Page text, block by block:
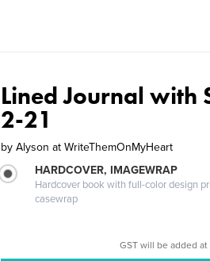
Lined Journal with
2-21
by Alyson at WriteThemOnMyHeart
HARDCOVER, IMAGEWRAP
Hardcover book with full-color design
casewrap
GST will be added